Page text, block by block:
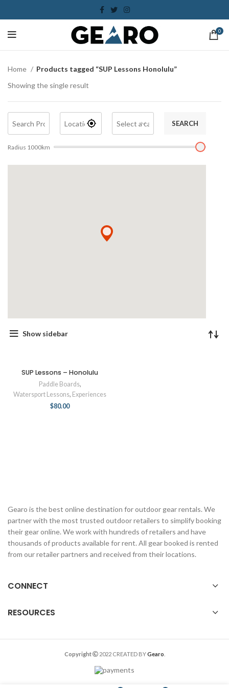
0
Home
Products tagged “SUP Lessons Honolulu”
Showing the single result
SEARCH
Radius 1000km
Show sidebar
SUP Lessons – Honolulu
Paddle Boards,
Watersport Lessons, Experiences
$80.00
Gearo is the best online destination for outdoor gear rentals. We
partner with the most trusted outdoor retailers to simplify booking
their gear online. We work with hundreds of retailers and have
thousands of products available for rent. All gear booked is rented
from our retailer partners and received from their locations.
CONNECT
RESOURCES
Copyright 2022 CREATED BYGearo